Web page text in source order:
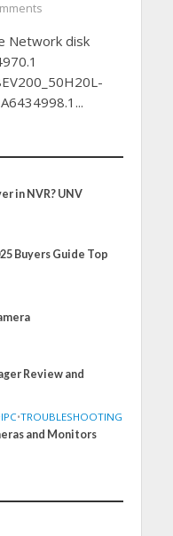
Network disk
in NVR? UNV
Buyers Guide Top
Review and
IPC•TROUBLESHOOTING
and Monitors